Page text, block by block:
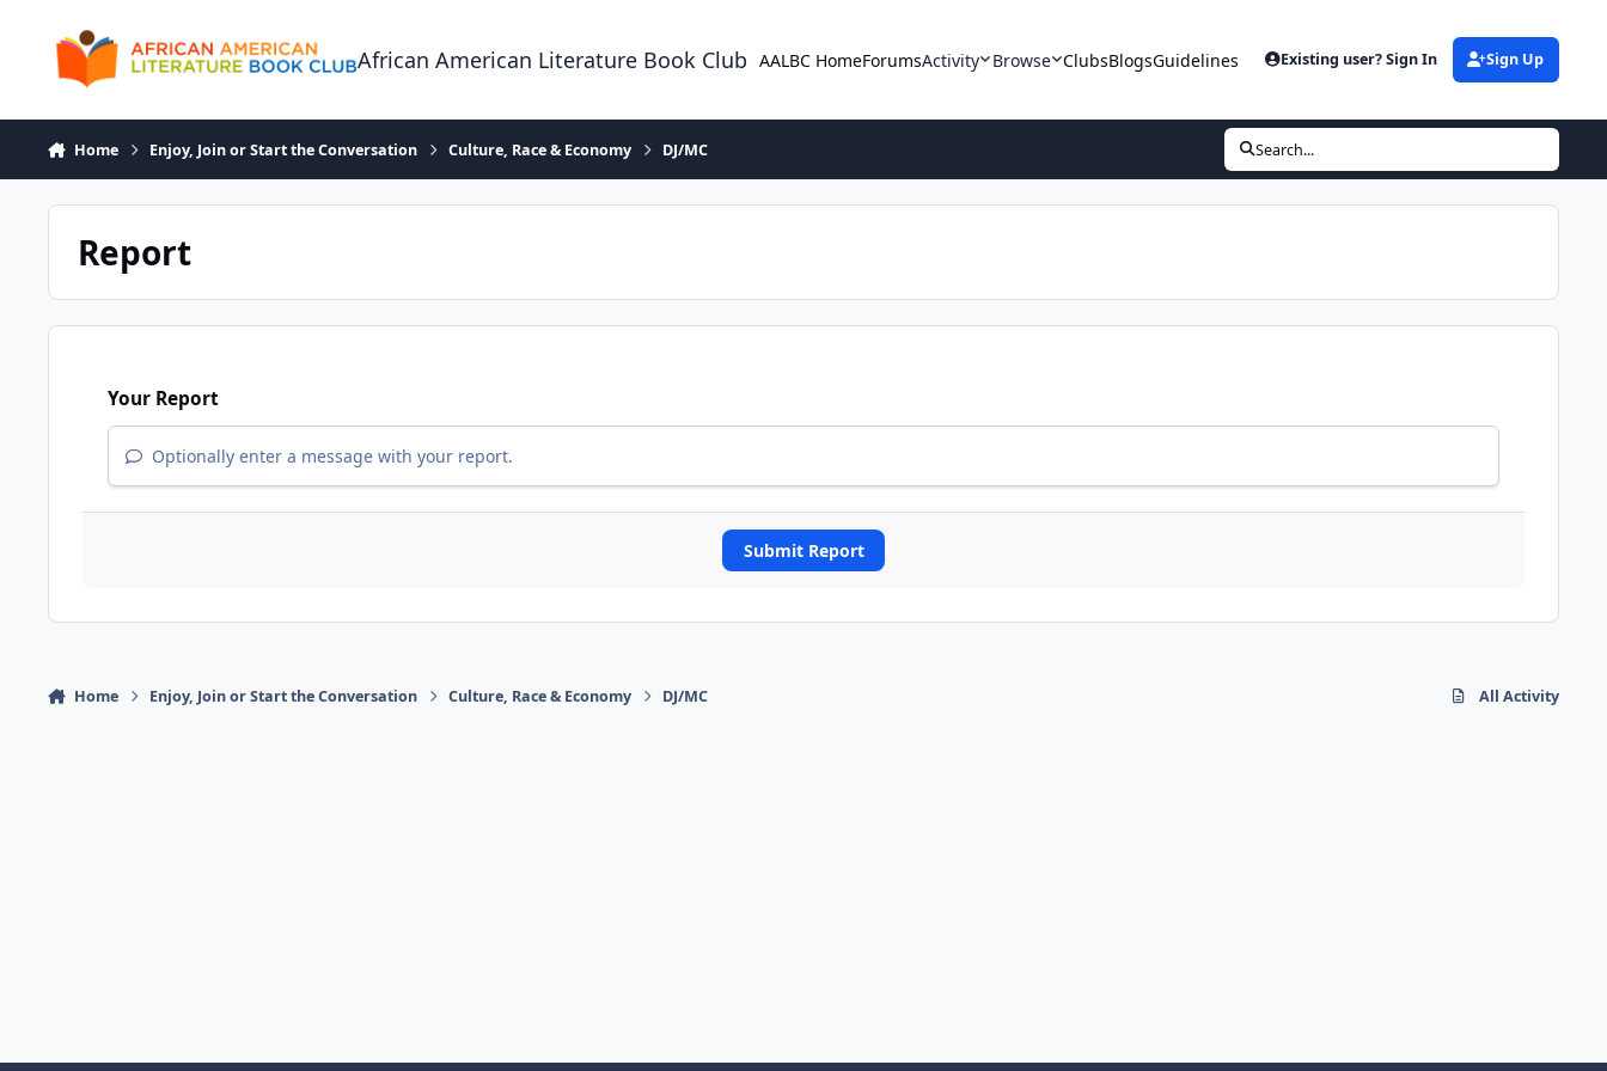
African American Literature Book Club AALBC HomeForumsActivity Browse ClubsBlogsGuidelines Existing user? Sign In Sign Up
Home Enjoy, Join or Start the Conversation Culture, Race & Economy DJ/MC Search...
Report
Your Report
Optionally enter a message with your report.
Submit Report
Home Enjoy, Join or Start the Conversation Culture, Race & Economy DJ/MC All Activity